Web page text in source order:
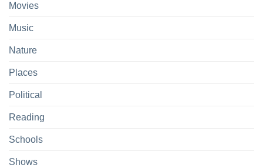
Movies
Music
Nature
Places
Political
Reading
Schools
Shows